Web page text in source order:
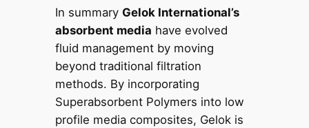
In summary Gelok International’s
absorbent media have evolved
fluid management by moving
beyond traditional filtration
methods. By incorporating
Superabsorbent Polymers into low
profile media composites, Gelok is